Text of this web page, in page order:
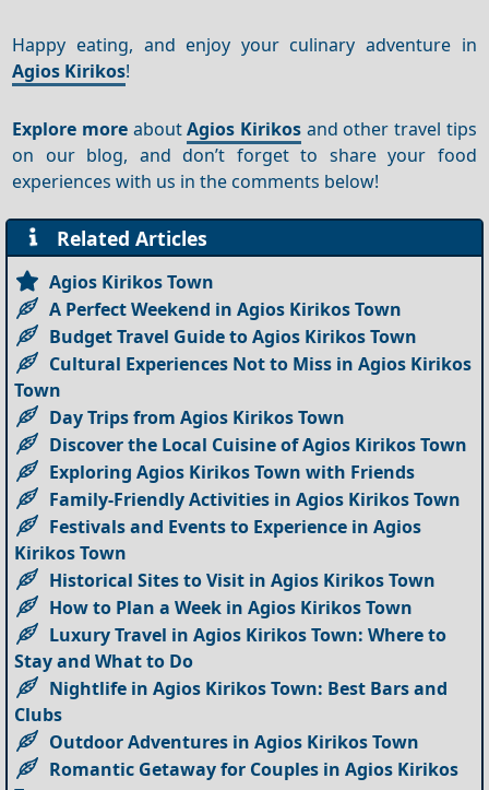
Happy eating, and enjoy your culinary adventure in
Agios Kirikos!
Explore more aboutAgios Kirikos and other travel tips
on our blog, and don’t forget to share your food
experiences with us in the comments below!
Related Articles
Agios Kirikos Town
A Perfect Weekend in Agios Kirikos Town
Budget Travel Guide to Agios Kirikos Town
Cultural Experiences Not to Miss in Agios Kirikos
Town
Day Trips from Agios Kirikos Town
Discover the Local Cuisine of Agios Kirikos Town
Exploring Agios Kirikos Town with Friends
Family-Friendly Activities in Agios Kirikos Town
Festivals and Events to Experience in Agios
Kirikos Town
Historical Sites to Visit in Agios Kirikos Town
How to Plan a Week in Agios Kirikos Town
Luxury Travel in Agios Kirikos Town: Where to
Stay and What to Do
Nightlife in Agios Kirikos Town: Best Bars and
Clubs
Outdoor Adventures in Agios Kirikos Town
Romantic Getaway for Couples in Agios Kirikos